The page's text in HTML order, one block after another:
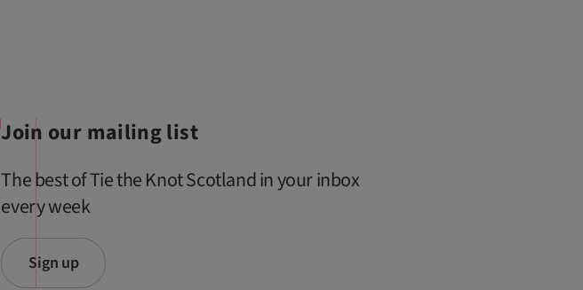
Join our mailing list
The best of Tie the Knot Scotland in your inbox
every week
Sign up